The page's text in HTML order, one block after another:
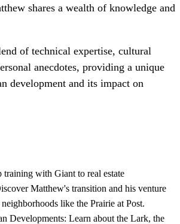
shares a wealth of knowledge and
of technical expertise, cultural
anecdotes, providing a unique
development and its impact on
training with Giant to real estate
Matthew's transition and his venture
like the Prairie at Post.
Developments: Learn about the Lark, the